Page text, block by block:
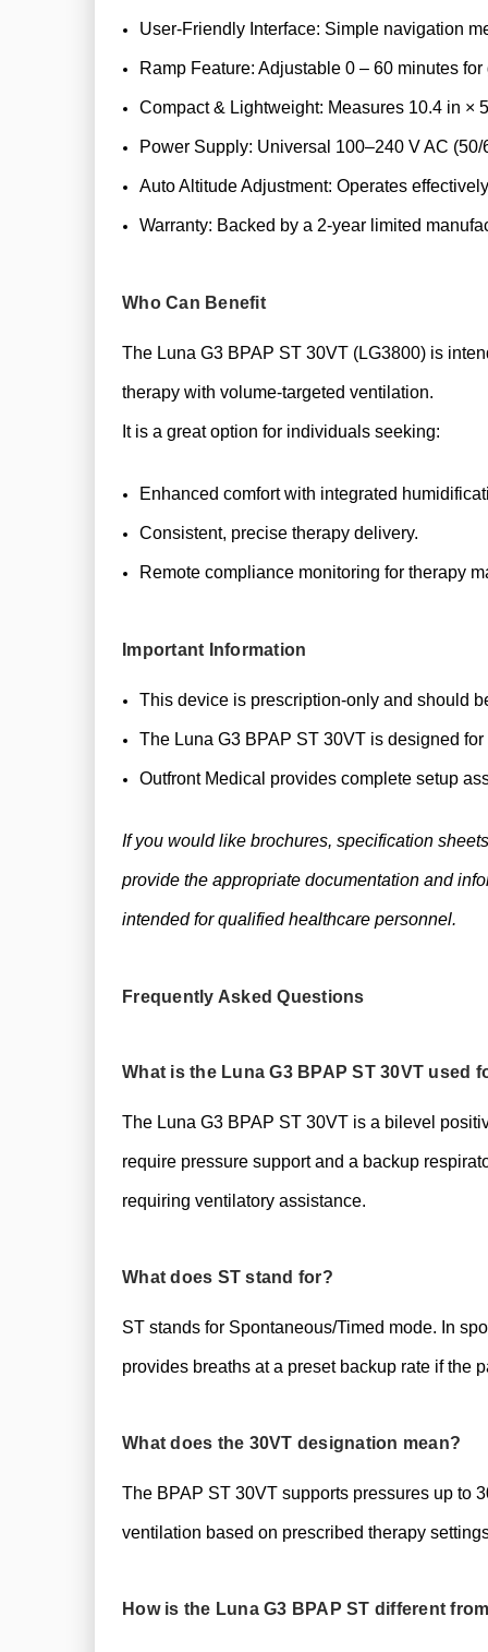
User-Friendly Interface: Simple navigation
Ramp Feature: Adjustable 0 – 60 minutes
Compact & Lightweight: Measures 10.4 in ×
Power Supply: Universal 100–240 V AC (50/
Auto Altitude Adjustment: Operates
Warranty: Backed by a 2-year limited
Who Can Benefit
The Luna G3 BPAP ST 30VT (LG3800) is
therapy with volume-targeted ventilation.
It is a great option for individuals seeking:
Enhanced comfort with integrated
Consistent, precise therapy delivery.
Remote compliance monitoring for therapy
Important Information
This device is prescription-only and should
The Luna G3 BPAP ST 30VT is designed
Outfront Medical provides complete setup
If you would like brochures, specification
provide the appropriate documentation and
intended for qualified healthcare personnel.
Frequently Asked Questions
What is the Luna G3 BPAP ST 30VT used
The Luna G3 BPAP ST 30VT is a bilevel
require pressure support and a backup
requiring ventilatory assistance.
What does ST stand for?
ST stands for Spontaneous/Timed mode. In
provides breaths at a preset backup rate if the
What does the 30VT designation mean?
The BPAP ST 30VT supports pressures up to
ventilation based on prescribed therapy
How is the Luna G3 BPAP ST different